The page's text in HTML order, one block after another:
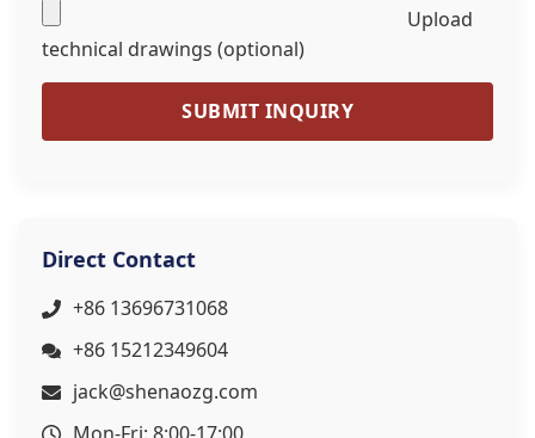
Upload
technical drawings (optional)
SUBMIT INQUIRY
Direct Contact
+86 13696731068
+86 15212349604
jack@shenaozg.com